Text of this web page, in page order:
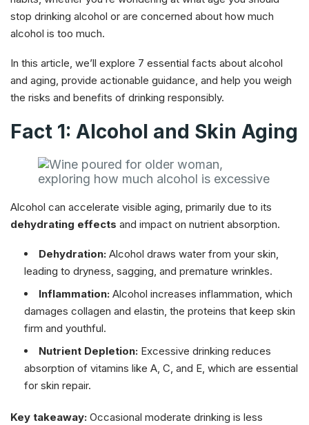
stop drinking alcohol or are concerned about how much
alcohol is too much.
In this article, we’ll explore 7 essential facts about alcohol
and aging, provide actionable guidance, and help you weigh
the risks and benefits of drinking responsibly.
Fact 1: Alcohol and Skin Aging
Alcohol can accelerate visible aging, primarily due to its
dehydrating effects and impact on nutrient absorption.
Dehydration: Alcohol draws water from your skin,
leading to dryness, sagging, and premature wrinkles.
Inflammation: Alcohol increases inflammation, which
damages collagen and elastin, the proteins that keep skin
firm and youthful.
Nutrient Depletion: Excessive drinking reduces
absorption of vitamins like A, C, and E, which are essential
for skin repair.
Key takeaway: Occasional moderate drinking is less